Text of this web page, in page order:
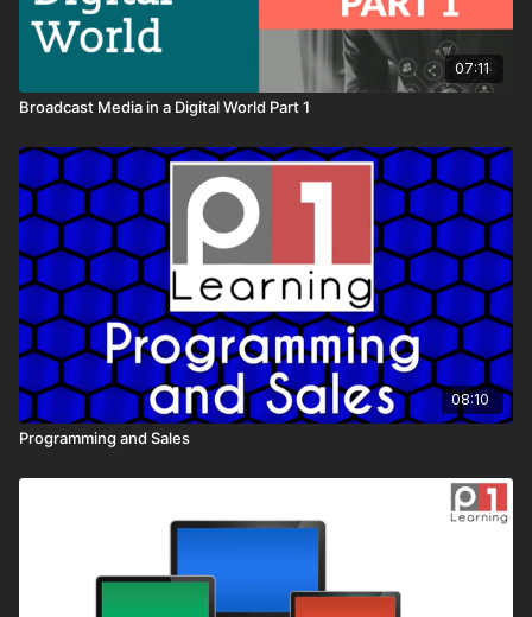
07:11
Broadcast Media in a Digital World Part 1
08:10
Programming and Sales